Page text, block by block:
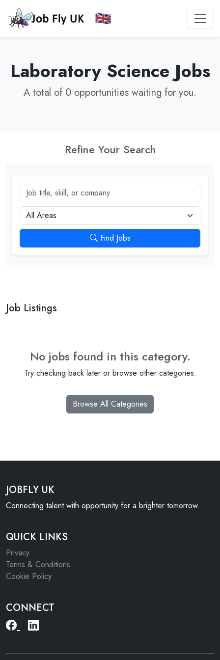
Laboratory Science Jobs
A total of 0 opportunities waiting for you.
Refine Your Search
Job title, skill, or company
City
Find Jobs
Job Listings
No jobs found in this category.
Try checking back later or browse other categories.
Browse All Categories
JOBFLY UK
Connecting talent with opportunity for a brighter tomorrow.
QUICK LINKS
Privacy
Terms & Conditions
Cookie Policy
CONNECT